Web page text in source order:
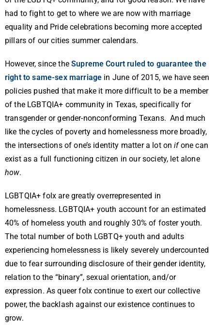
had to fight to get to where we are now with marriage
equality and Pride celebrations becoming more accepted
pillars of our cities summer calendars.
However, since theSupreme Court ruled to guarantee the
right to same-sex marriage in June of 2015, we have seen
policies pushed that make it more difficult to be a member
of the LGBTQIA+ community in Texas, specifically for
transgender or gender-nonconforming Texans. And much
like the cycles of poverty and homelessness more broadly,
the intersections of one’s identity matter a lot onifone can
exist as a full functioning citizen in our society, let alone
how.
LGBTQIA+ folx are greatly overrepresented in
homelessness. LGBTQIA+ youth account for an estimated
40% of homeless youth and roughly 30% of foster youth.
The total number of both LGBTQ+ youth and adults
experiencing homelessness is likely severely undercounted
due to fear surrounding disclosure of their gender identity,
relation to the “binary”, sexual orientation, and/or
expression. As queer folx continue to exert our collective
power, the backlash against our existence continues to
grow.